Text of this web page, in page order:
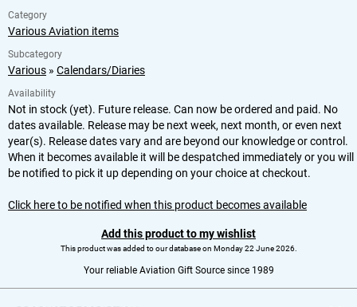
Category
Various Aviation items
Subcategory
Various » Calendars/Diaries
Availability
Not in stock (yet). Future release. Can now be ordered and paid. No
dates available. Release may be next week, next month, or even next
year(s). Release dates vary and are beyond our knowledge or control.
When it becomes available it will be despatched immediately or you will
be notified to pick it up depending on your choice at checkout.
Click here to be notified when this product becomes available
Add this product to my wishlist
This product was added to our database on Monday 22 June 2026.
Your reliable Aviation Gift Source since 1989